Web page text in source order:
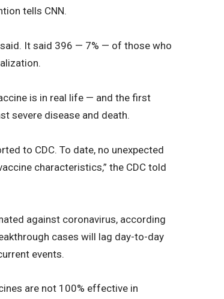
tells CNN.
It said 396 — 7% — of those who
is in real life — and the first
severe disease and death.
to CDC. To date, no unexpected
characteristics,” the CDC told
against coronavirus, according
cases will lag day-to-day
events.
are not 100% effective in